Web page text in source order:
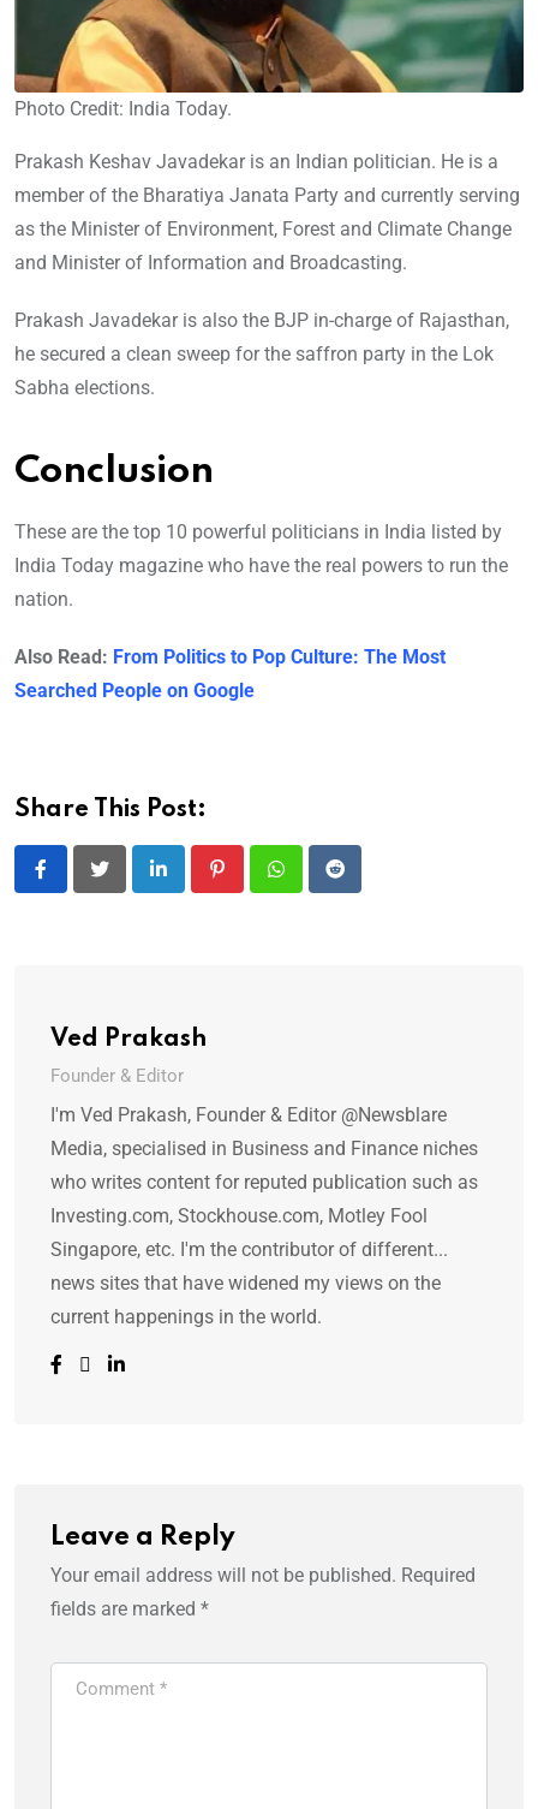
Photo Credit: India Today.
Prakash Keshav Javadekar is an Indian politician. He is a
member of the Bharatiya Janata Party and currently serving
as the Minister of Environment, Forest and Climate Change
and Minister of Information and Broadcasting.
Prakash Javadekar is also the BJP in-charge of Rajasthan,
he secured a clean sweep for the saffron party in the Lok
Sabha elections.
Conclusion
These are the top 10 powerful politicians in India listed by
India Today magazine who have the real powers to run the
nation.
Also Read: From Politics to Pop Culture: The Most
Searched People on Google
Share This Post:
LinkedIn PinterestWhatsappReddit
Ved Prakash
Founder & Editor
I'm Ved Prakash, Founder & Editor @Newsblare
Media, specialised in Business and Finance niches
who writes content for reputed publication such as
Investing.com, Stockhouse.com, Motley Fool
Singapore, etc. I'm the contributor of different...
news sites that have widened my views on the
current happenings in the world.
Leave a Reply
Your email address will not be published. Required
fields are marked *